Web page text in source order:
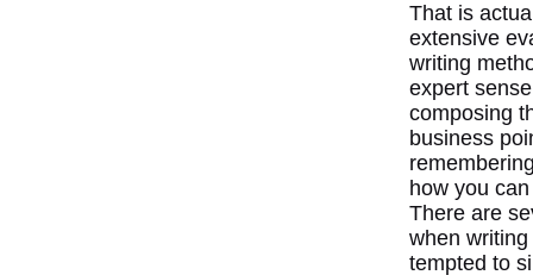
That is
extensive
writing
expert
composing
business
how you
There are
when
tempted to